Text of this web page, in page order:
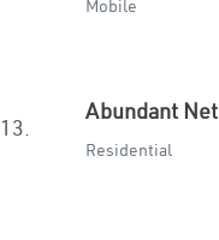
Mobile
13.
Abundant Net
Residential